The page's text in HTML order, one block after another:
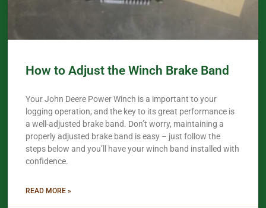
How to Adjust the Winch Brake Band
Your John Deere Power Winch is a important to your
logging operation, and the key to its great performance is
a well-adjusted brake band. Don’t worry, maintaining a
properly adjusted brake band is easy – just follow the
steps below and you’ll have your winch band installed with
confidence.​
READ MORE »